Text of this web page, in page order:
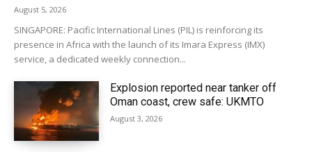
August 5, 2026
SINGAPORE: Pacific International Lines (PIL) is reinforcing its
presence in Africa with the launch of its Imara Express (IMX)
service, a dedicated weekly connection...
Explosion reported near tanker off
Oman coast, crew safe: UKMTO
August 3, 2026